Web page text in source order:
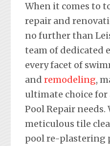
When it comes to
repair and
no further than
team of dedicated
every facet of
and remodeling,
ultimate choice
Pool Repair needs.
meticulous tile
pool re-plastering